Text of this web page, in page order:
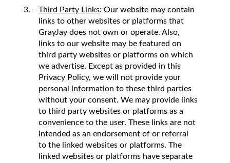
Third Party Links: Our website may contain
links to other websites or platforms that
GrayJay does not own or operate. Also,
links to our website may be featured on
third party websites or platforms on which
we advertise. Except as provided in this
Privacy Policy, we will not provide your
personal information to these third parties
without your consent. We may provide links
to third party websites or platforms as a
convenience to the user. These links are not
intended as an endorsement of or referral
to the linked websites or platforms. The
linked websites or platforms have separate